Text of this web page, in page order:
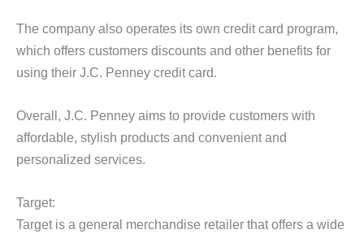
The company also operates its own credit card program,
which offers customers discounts and other benefits for
using their J.C. Penney credit card.
Overall, J.C. Penney aims to provide customers with
affordable, stylish products and convenient and
personalized services.
Target:
Target is a general merchandise retailer that offers a wide